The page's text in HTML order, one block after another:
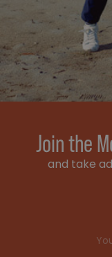
Join the
and take